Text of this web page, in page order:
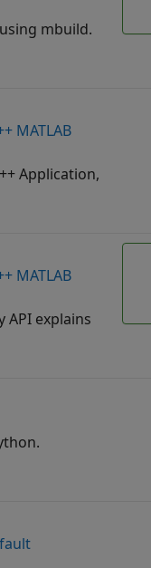
mbuild.
MATLAB
Application,
MATLAB
API explains